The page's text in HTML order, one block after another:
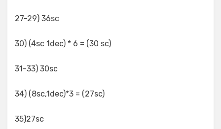
27-29) 36sc
30) (4sc 1dec) * 6 = (30 sc)
31-33) 30sc
34) (8sc,1dec)*3 = (27sc)
35)27sc